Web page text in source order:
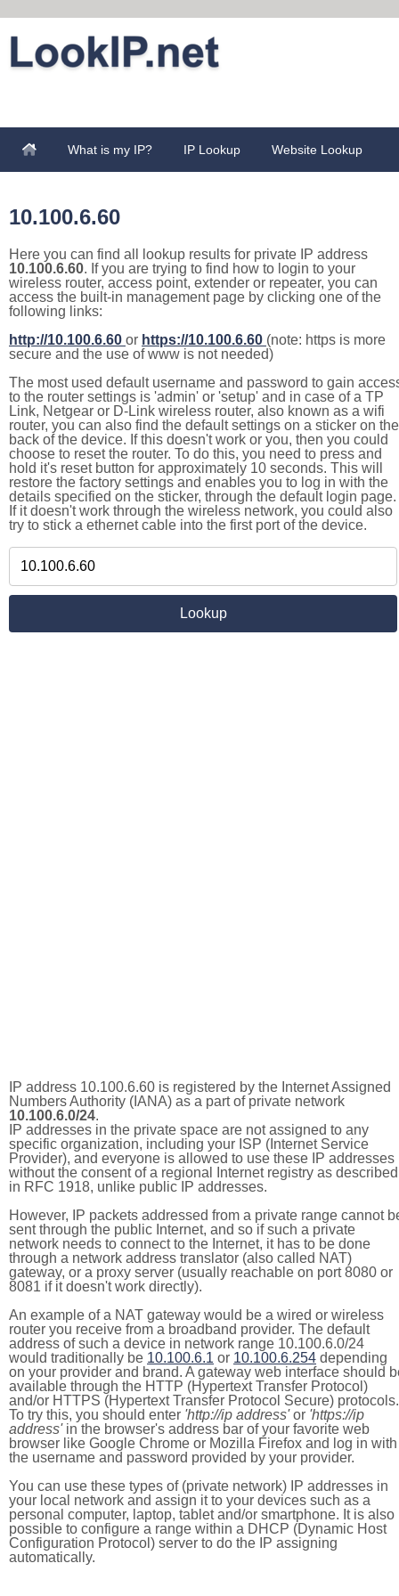
What is my IP? IP Lookup Website Lookup
10.100.6.60
Here you can find all lookup results for private IP address
10.100.6.60. If you are trying to find how to login to your
wireless router, access point, extender or repeater, you can
access the built-in management page by clicking one of the
following links:
http://10.100.6.60 or https://10.100.6.60 (note: https is more
secure and the use of www is not needed)
The most used default username and password to gain
to the router settings is 'admin' or 'setup' and in case of a TP
Link, Netgear or D-Link wireless router, also known as a wifi
router, you can also find the default settings on a sticker on the
back of the device. If this doesn't work or you, then you could
choose to reset the router. To do this, you need to press and
hold it's reset button for approximately 10 seconds. This will
restore the factory settings and enables you to log in with the
details specified on the sticker, through the default login page.
If it doesn't work through the wireless network, you could also
try to stick a ethernet cable into the first port of the device.
IP address 10.100.6.60 is registered by the Internet Assigned
Numbers Authority (IANA) as a part of private network
10.100.6.0/24.
IP addresses in the private space are not assigned to any
specific organization, including your ISP (Internet Service
Provider), and everyone is allowed to use these IP addresses
without the consent of a regional Internet registry as described
in RFC 1918, unlike public IP addresses.
However, IP packets addressed from a private range cannot
sent through the public Internet, and so if such a private
network needs to connect to the Internet, it has to be done
through a network address translator (also called NAT)
gateway, or a proxy server (usually reachable on port 8080 or
8081 if it doesn't work directly).
An example of a NAT gateway would be a wired or wireless
router you receive from a broadband provider. The default
address of such a device in network range 10.100.6.0/24
would traditionally be 10.100.6.1 or 10.100.6.254 depending
on your provider and brand. A gateway web interface should
available through the HTTP (Hypertext Transfer Protocol)
and/or HTTPS (Hypertext Transfer Protocol Secure) protocols.
To try this, you should enter 'http://ip address'or 'https://ip
address'in the browser's address bar of your favorite web
browser like Google Chrome or Mozilla Firefox and log in with
the username and password provided by your provider.
You can use these types of (private network) IP addresses in
your local network and assign it to your devices such as a
personal computer, laptop, tablet and/or smartphone. It is also
possible to configure a range within a DHCP (Dynamic Host
Configuration Protocol) server to do the IP assigning
automatically.